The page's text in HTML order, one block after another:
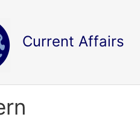
Current Affairs